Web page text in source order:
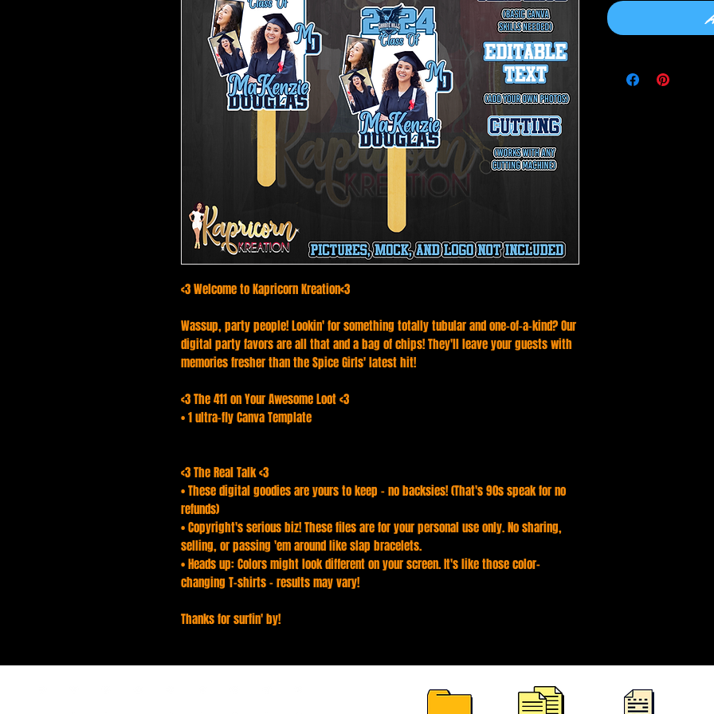
<3 Welcome to Kapricorn Kreation<3
Wassup, party people! Lookin' for something totally tubular and one-of-a-kind? Our
digital party favors are all that and a bag of chips! They'll leave your guests with
memories fresher than the Spice Girls' latest hit!
<3 The 411 on Your Awesome Loot <3
• 1 ultra-fly Canva Template
<3 The Real Talk <3
• These digital goodies are yours to keep - no backsies! (That's 90s speak for no
refunds)
• Copyright's serious biz! These files are for your personal use only. No sharing,
selling, or passing 'em around like slap bracelets.
• Heads up: Colors might look different on your screen. It's like those color-
changing T-shirts - results may vary!
Thanks for surfin' by!